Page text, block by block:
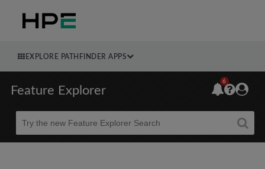
EXPLORE PATHFINDER APPS
Feature Explorer
Beta
6